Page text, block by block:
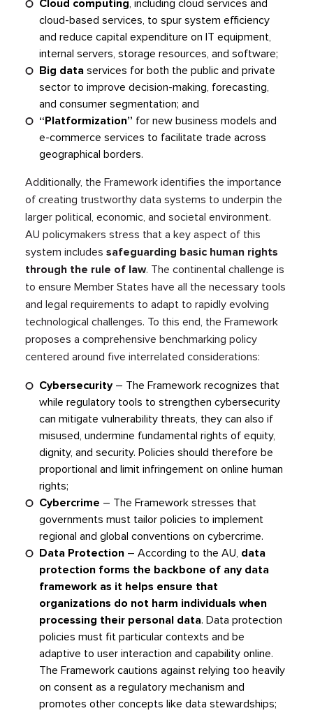
Cloud computing, including cloud services and
cloud-based services, to spur system efficiency
and reduce capital expenditure on IT equipment,
internal servers, storage resources, and software;
Big data services for both the public and private
sector to improve decision-making, forecasting,
and consumer segmentation; and
“Platformization” for new business models and
e-commerce services to facilitate trade across
geographical borders.
Additionally, the Framework identifies the importance
of creating trustworthy data systems to underpin the
larger political, economic, and societal environment.
AU policymakers stress that a key aspect of this
system includessafeguarding basic human rights
through the rule of law. The continental challenge is
to ensure Member States have all the necessary tools
and legal requirements to adapt to rapidly evolving
technological challenges. To this end, the Framework
proposes a comprehensive benchmarking policy
centered around five interrelated considerations:
Cybersecurity– The Framework recognizes that
while regulatory tools to strengthen cybersecurity
can mitigate vulnerability threats, they can also if
misused, undermine fundamental rights of equity,
dignity, and security. Policies should therefore be
proportional and limit infringement on online human
rights;
Cybercrime – The Framework stresses that
governments must tailor policies to implement
regional and global conventions on cybercrime.
Data Protection – According to the AU, data
protection forms the backbone of any data
framework as it helps ensure that
organizations do not harm individuals when
processing their personal data. Data protection
policies must fit particular contexts and be
adaptive to user interaction and capability online.
The Framework cautions against relying too heavily
on consent as a regulatory mechanism and
promotes other concepts like data stewardships;